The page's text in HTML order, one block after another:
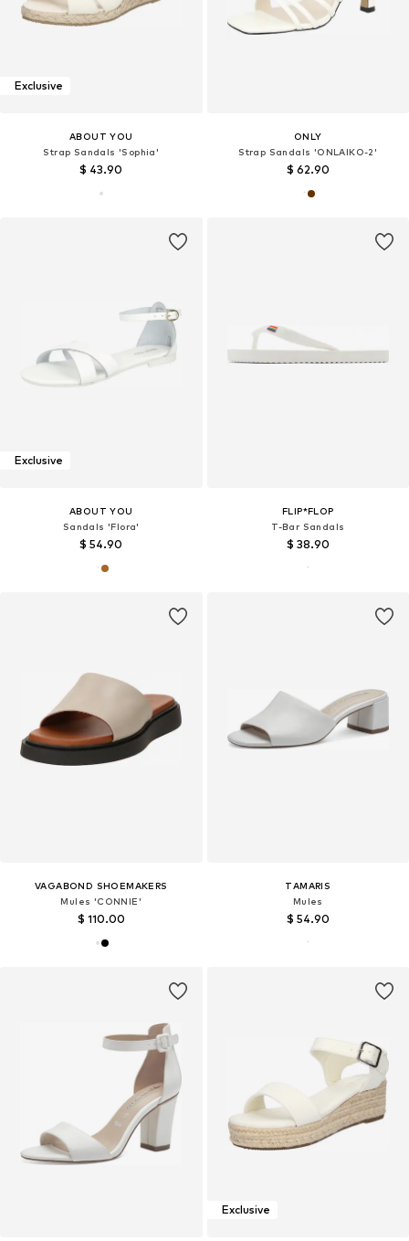
Exclusive
ABOUT YOU
Strap Sandals 'Sophia'
$ 43.90
ONLY
Strap Sandals 'ONLAIKO-2'
$ 62.90
Exclusive
ABOUT YOU
Sandals 'Flora'
$ 54.90
FLIP*FLOP
T-Bar Sandals
$ 38.90
VAGABOND SHOEMAKERS
Mules 'CONNIE'
$ 110.00
TAMARIS
Mules
$ 54.90
Exclusive